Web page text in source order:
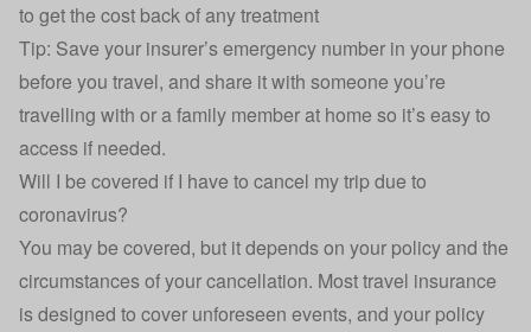
to get the cost back of any treatment
Tip: Save your insurer’s emergency number in your phone
before you travel, and share it with someone you’re
travelling with or a family member at home so it’s easy to
access if needed.
Will I be covered if I have to cancel my trip due to
coronavirus?
You may be covered, but it depends on your policy and the
circumstances of your cancellation. Most travel insurance
is designed to cover unforeseen events, and your policy